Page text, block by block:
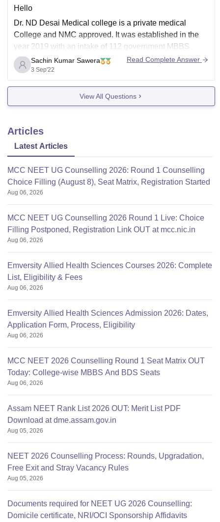
Hello
Dr. ND Desai Medical college is a private medical
College and NMC approved. It was established in the
year 2019 with an intake of 112 government MBBS
seats.
Tution fee Rs. 7,85, 000/year
Total tution fee for 9 semester. Rs. 35,32,500
Tution fee Rs.15 L/ year
Sachin Kumar Sawera
3 Sep'22
Read Complete Answer
View All Questions
Articles
Latest Articles
MCC NEET UG Counselling 2026: Round 1 Counselling
Choice Filling (August 8), Seat Matrix, Registration Started
Aug 06, 2026
MCC NEET UG Counselling 2026 Round 1 Live: Choice
Filling Postponed, Registration Link OUT at mcc.nic.in
Aug 06, 2026
Emversity Allied Health Sciences Courses 2026: Complete
List, Eligibility & Fees
Aug 06, 2026
Emversity Allied Health Sciences Admission 2026: Dates,
Application Form, Process, Eligibility
Aug 06, 2026
MCC NEET 2026 Counselling Round 1 Seat Matrix OUT
Today: College-wise MBBS And BDS Seats
Aug 06, 2026
Assam NEET Rank List 2026 OUT: Merit List PDF
Download at dme.assam.gov.in
Aug 05, 2026
NEET 2026 Counselling Process: Rounds, Upgradation,
Free Exit and Stray Vacancy Rules
Aug 05, 2026
Documents required for NEET UG 2026 Counselling:
Domicile certificate, NRI/OCI Sponsorship Affidavits